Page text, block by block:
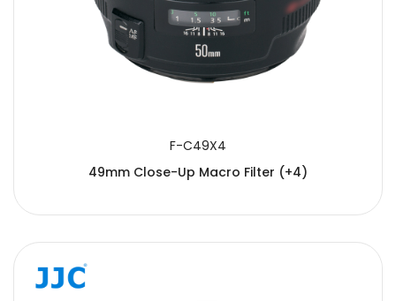
F-C49X4
49mm Close-Up Macro Filter (+4)